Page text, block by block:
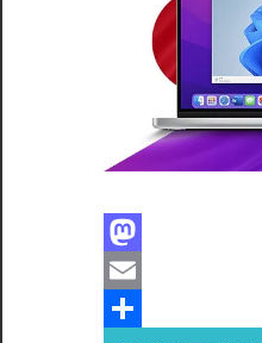
Facebook
Mastodon
Email